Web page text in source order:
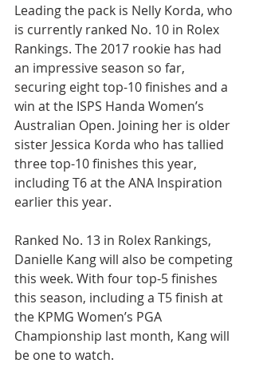
Leading the pack is Nelly Korda, who
is currently ranked No. 10 in Rolex
Rankings. The 2017 rookie has had
an impressive season so far,
securing eight top-10 finishes and a
win at the ISPS Handa Women’s
Australian Open. Joining her is older
sister Jessica Korda who has tallied
three top-10 finishes this year,
including T6 at the ANA Inspiration
earlier this year.
Ranked No. 13 in Rolex Rankings,
Danielle Kang will also be competing
this week. With four top-5 finishes
this season, including a T5 finish at
the KPMG Women’s PGA
Championship last month, Kang will
be one to watch.